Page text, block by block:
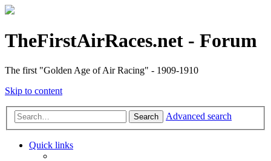
TheFirstAirRaces.net - Forum
The first "Golden Age of Air Racing" - 1909-1910
Skip to content
Search Advanced search
Quick links